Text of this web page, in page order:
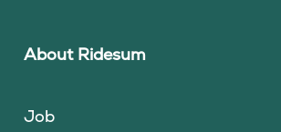
About Ridesum
Job